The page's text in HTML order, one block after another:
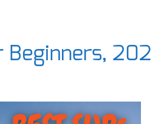
Beginners,